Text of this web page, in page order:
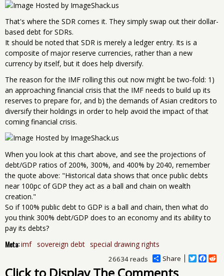
That's where the SDR comes it. They simply swap out their dollar-
based debt for SDRs.
It should be noted that SDR is merely a ledger entry. Its is a
composite of major reserve currencies, rather than a new
currency by itself, but it does help diversify.
The reason for the IMF rolling this out now might be two-fold: 1)
an approaching financial crisis that the IMF needs to build up its
reserves to prepare for, and b) the demands of Asian creditors to
diversify their holdings in order to help avoid the impact of that
coming financial crisis.
When you look at this chart above, and see the projections of
debt/GDP ratios of 200%, 300%, and 400% by 2040, remember
the quote above: "Historical data shows that once public debts
near 100pc of GDP they act as a ball and chain on wealth
creation."
So if 100% public debt to GDP is a ball and chain, then what do
you think 300% debt/GDP does to an economy and its ability to
pay its debts?
Meta:imf sovereign debt special drawing rights
Share
T
F
R
26634 reads
Click to Display The Comments